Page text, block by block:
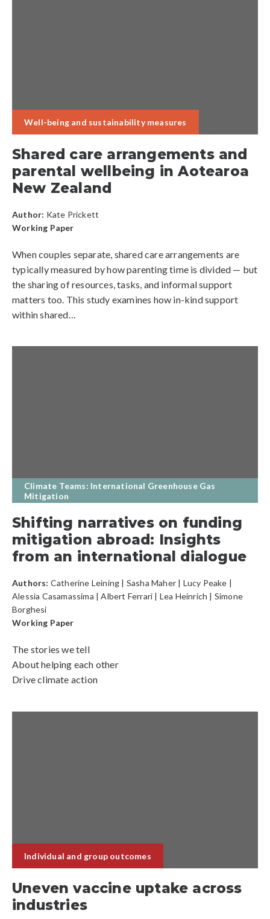
Well-being and sustainability measures
Shared care arrangements and
parental wellbeing in Aotearoa
New Zealand
Author: Kate Prickett
Working Paper
When couples separate, shared care arrangements are
typically measured by how parenting time is divided — but
the sharing of resources, tasks, and informal support
matters too. This study examines how in-kind support
within shared…
Climate Teams: International Greenhouse Gas
Mitigation
Shifting narratives on funding
mitigation abroad: Insights
from an international dialogue
Authors: Catherine Leining Sasha Maher | Lucy Peake |
Alessia Casamassima | Albert Ferrari | Lea Heinrich | Simone
Borghesi
Working Paper
The stories we tell
About helping each other
Drive climate action
Individual and group outcomes
Uneven vaccine uptake across
industries